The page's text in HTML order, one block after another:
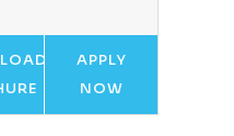
APPLY
NOW